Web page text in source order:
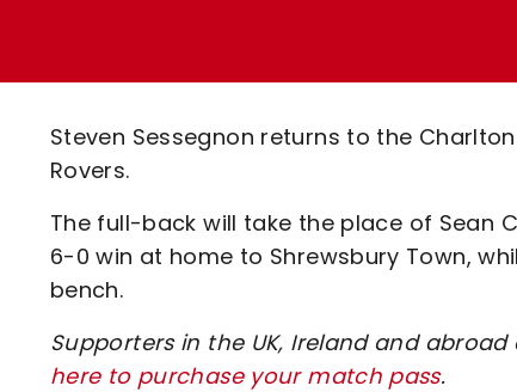
Code Of Conduct
Steven Sessegnon returns to the
Rovers.
The full-back will take the place of Sean
6-0 win at home to Shrewsbury Town,
bench.
Supporters in the UK, Ireland and
here to purchase your match pass.